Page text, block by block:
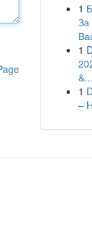
1
За
1
&...
1
–